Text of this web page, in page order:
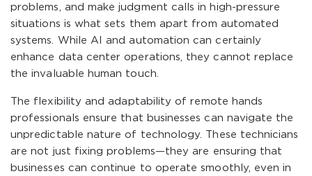
problems, and make judgment calls in high-pressure
situations is what sets them apart from automated
systems. While AI and automation can certainly
enhance data center operations, they cannot replace
the invaluable human touch.
The flexibility and adaptability of remote hands
professionals ensure that businesses can navigate the
unpredictable nature of technology. These technicians
are not just fixing problems—they are ensuring that
businesses can continue to operate smoothly, even in